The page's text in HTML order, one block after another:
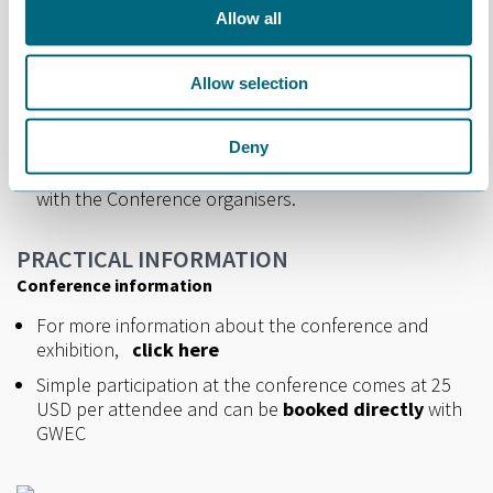
Allow all
Allow selection
Deny
Pleaseclick herefor more information.
Cost: USD 500 (to be settled directly with GWEC).
Interested in taking a booth? Please contact
marianne@norwep.com
by 25th Septemberand we will put you in touch
with the Conference organisers.
PRACTICAL INFORMATION
Conference information
For more information about the conference and
exhibition,
click here
Simple participation at the conference comes at 25
USD per attendee and can be booked directlywith
GWEC